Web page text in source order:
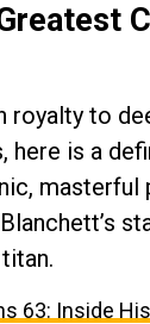
royalty to
here is a
masterful
63: Inside His